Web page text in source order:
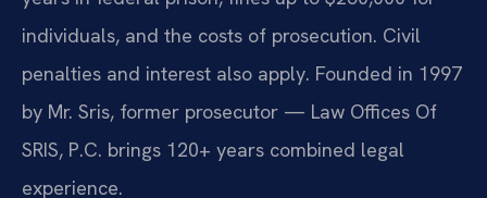
individuals, and the costs of prosecution. Civil
penalties and interest also apply. Founded in 1997
by Mr. Sris, former prosecutor — Law Offices Of
SRIS, P.C. brings 120+ years combined legal
experience.